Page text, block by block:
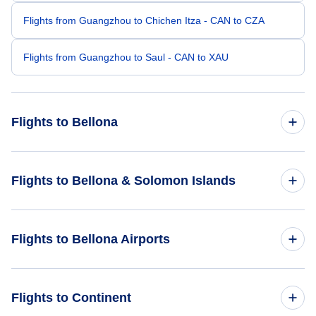
Flights from Guangzhou to Chichen Itza - CAN to CZA
Flights from Guangzhou to Saul - CAN to XAU
Flights to Bellona
Flights from Adana to Bellona - ADA to BNY
Flights to Bellona & Solomon Islands
Flights to Bellona Airports
Flights to Continent